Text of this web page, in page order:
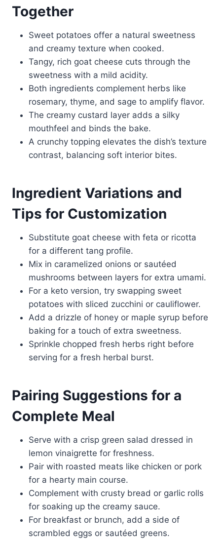
Together
Sweet potatoes offer a natural sweetness
and creamy texture when cooked.
Tangy, rich goat cheese cuts through the
sweetness with a mild acidity.
Both ingredients complement herbs like
rosemary, thyme, and sage to amplify flavor.
The creamy custard layer adds a silky
mouthfeel and binds the bake.
A crunchy topping elevates the dish’s texture
contrast, balancing soft interior bites.
Ingredient Variations and
Tips for Customization
Substitute goat cheese with feta or ricotta
for a different tang profile.
Mix in caramelized onions or sautéed
mushrooms between layers for extra umami.
For a keto version, try swapping sweet
potatoes with sliced zucchini or cauliflower.
Add a drizzle of honey or maple syrup before
baking for a touch of extra sweetness.
Sprinkle chopped fresh herbs right before
serving for a fresh herbal burst.
Pairing Suggestions for a
Complete Meal
Serve with a crisp green salad dressed in
lemon vinaigrette for freshness.
Pair with roasted meats like chicken or pork
for a hearty main course.
Complement with crusty bread or garlic rolls
for soaking up the creamy sauce.
For breakfast or brunch, add a side of
scrambled eggs or sautéed greens.